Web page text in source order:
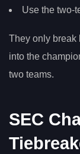
Use the two-
They only break
into the
two teams.
SEC